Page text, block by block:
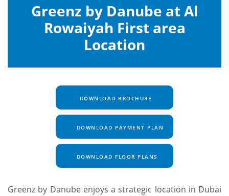
Greenz by Danube at Al
Rowaiyah First area
Location
DOWNLOAD BROCHURE
DOWNLOAD PAYMENT PLAN
DOWNLOAD FLOOR PLANS
Greenz by Danube enjoys a strategic location in Dubai